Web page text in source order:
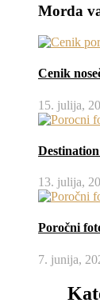
Morda
Cenik
15. julija,
13. julija,
Poročni
7. junija,